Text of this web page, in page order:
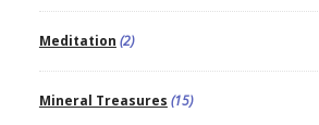
Meditation (2)
Mineral Treasures (15)